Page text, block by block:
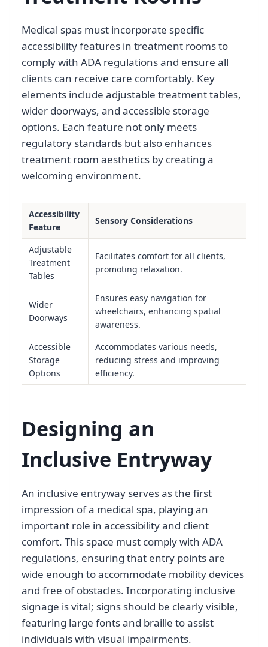
Medical spas must incorporate specific
accessibility features in treatment rooms to
comply with ADA regulations and ensure all
clients can receive care comfortably. Key
elements include adjustable treatment tables,
wider doorways, and accessible storage
options. Each feature not only meets
regulatory standards but also enhances
treatment room aesthetics by creating a
welcoming environment.
Accessibility
Feature
Sensory Considerations
Adjustable
Treatment
Tables
Facilitates comfort for all clients,
promoting relaxation.
Wider
Doorways
Ensures easy navigation for
wheelchairs, enhancing spatial
awareness.
Accessible
Storage
Options
Accommodates various needs,
reducing stress and improving
efficiency.
Designing an
Inclusive Entryway
An inclusive entryway serves as the first
impression of a medical spa, playing an
important role in accessibility and client
comfort. This space must comply with ADA
regulations, ensuring that entry points are
wide enough to accommodate mobility devices
and free of obstacles. Incorporating inclusive
signage is vital; signs should be clearly visible,
featuring large fonts and braille to assist
individuals with visual impairments.